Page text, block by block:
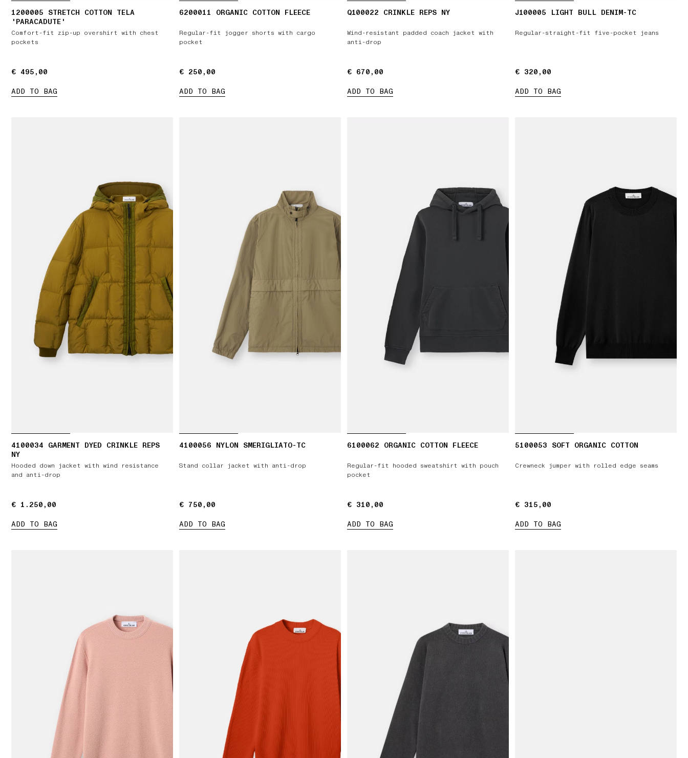
1200005 STRETCH COTTON TELA
'PARACADUTE'
Comfort-fit zip-up overshirt with chest
pockets
€ 495,00
€ 495,00
ADD TO BAG
6200011 ORGANIC COTTON FLEECE
Regular-fit jogger shorts with cargo
pocket
€ 250,00
€ 250,00
ADD TO BAG
Q100022 CRINKLE REPS NY
Wind-resistant padded coach jacket with
anti-drop
€ 670,00
€ 670,00
ADD TO BAG
J100005 LIGHT BULL DENIM-TC
Regular-straight-fit five-pocket jeans
€ 320,00
€ 320,00
ADD TO BAG
4100034 GARMENT DYED CRINKLE REPS
NY
Hooded down jacket with wind resistance
and anti-drop
€ 1.250,00
€ 1.250,00
ADD TO BAG
4100056 NYLON SMERIGLIATO-TC
Stand collar jacket with anti-drop
€ 750,00
€ 750,00
ADD TO BAG
6100062 ORGANIC COTTON FLEECE
Regular-fit hooded sweatshirt with pouch
pocket
€ 310,00
€ 310,00
ADD TO BAG
5100053 SOFT ORGANIC COTTON
Crewneck jumper with rolled edge seams
€ 315,00
€ 315,00
ADD TO BAG